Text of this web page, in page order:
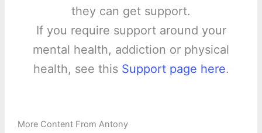
they can get support.
If you require support around your
mental health, addiction or physical
health, see this Support page here.
More Content From Antony